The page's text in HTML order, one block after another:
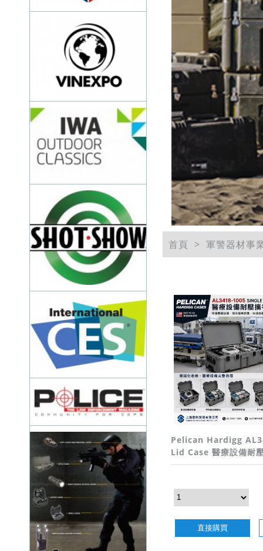
首頁 軍警器材事
Pelican Hardigg
Lid Case 醫療設備耐
直接購買